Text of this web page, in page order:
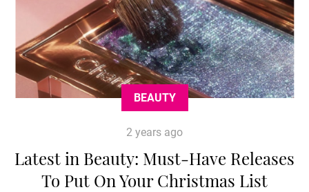
BEAUTY
2 years ago
Latest in Beauty: Must-Have Releases
To Put On Your Christmas List